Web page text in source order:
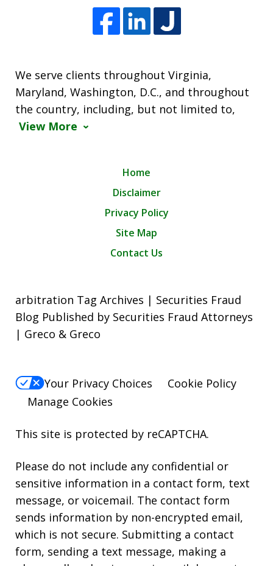
We serve clients throughout Virginia,
Maryland, Washington, D.C., and throughout
the country, including, but not limited to,
View More
Home
Disclaimer
Privacy Policy
Site Map
Contact Us
arbitration Tag Archives | Securities Fraud
Blog Published by Securities Fraud Attorneys
| Greco & Greco
Your Privacy Choices
Cookie Policy
Manage Cookies
This site is protected by reCAPTCHA.
Please do not include any confidential or
sensitive information in a contact form, text
message, or voicemail. The contact form
sends information by non-encrypted email,
which is not secure. Submitting a contact
form, sending a text message, making a